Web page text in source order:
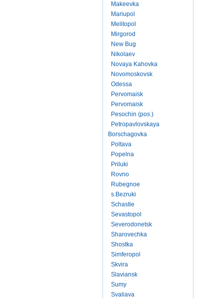
Makeevka
Mariupol
Melitopol
Mirgorod
New Bug
Nikolaev
Novaya Kahovka
Novomoskovsk
Odessa
Pervomaisk
Pervomaisk
Pesochin (pos.)
Petropavlovskaya
Borschagovka
Poltava
Popelna
Priluki
Rovno
Rubegnoe
s.Bezruki
Schastie
Sevastopol
Severodonetsk
Sharovechka
Shostka
Simferopol
Skvira
Slaviansk
Sumy
Svaliava